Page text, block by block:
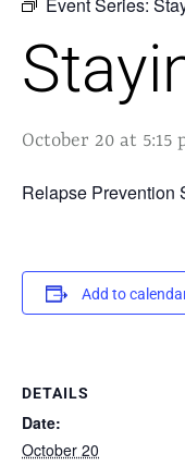
Event Series:
October 20 at 5:15
Relapse Prevention
Add to
DETAILS
Date:
October 20